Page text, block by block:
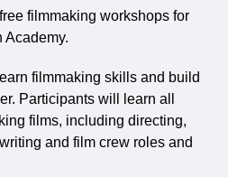
filmmaking workshops for
Academy.
filmmaking skills and build
Participants will learn all
films, including directing,
and film crew roles and